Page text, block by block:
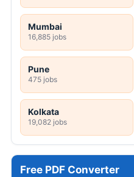
Mumbai
16,885 jobs
Pune
475 jobs
Kolkata
19,082 jobs
Free PDF Converter